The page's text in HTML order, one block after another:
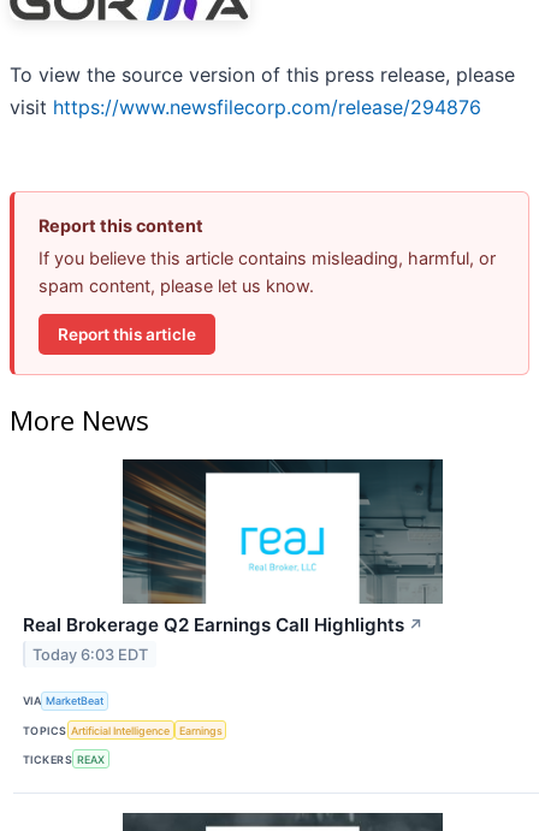
To view the source version of this press release, please
visit https://www.newsfilecorp.com/release/294876
Report this content
If you believe this article contains misleading, harmful, or
spam content, please let us know.
Report this article
More News
Real Brokerage Q2 Earnings Call Highlights ↗
Today 6:03 EDT
VIA MarketBeat
TOPICS Artificial Intelligence Earnings
TICKERS REAX